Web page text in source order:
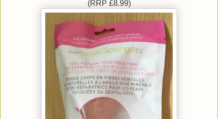
(RRP £8.99)